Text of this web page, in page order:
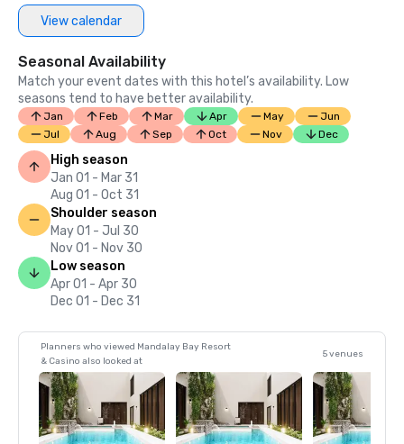
View calendar
Seasonal Availability
Match your event dates with this hotel’s availability. Low
seasons tend to have better availability.
Jan Feb Mar Apr May
Jun
Jul
Aug Sep Oct Nov Dec
High season
Jan 01 - Mar 31
Aug 01 - Oct 31
Shoulder season
May 01 - Jul 30
Nov 01 - Nov 30
Low season
Apr 01 - Apr 30
Dec 01 - Dec 31
Planners who viewed Mandalay Bay Resort
& Casino also looked at
5 venues